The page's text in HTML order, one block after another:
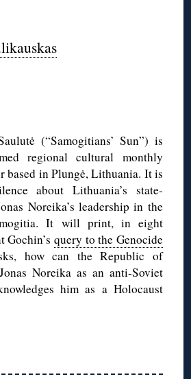
(“Samogitians’ Sun”) is
regional cultural monthly
based in Plungė, Lithuania. It is
about Lithuania’s state-
Noreika’s leadership in the
It will print, in eight
Gochin’s query to the Genocide
how can the Republic of
Noreika as an anti-Soviet
him as a Holocaust